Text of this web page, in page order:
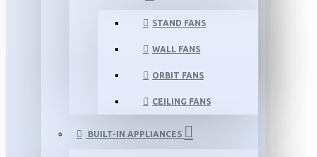
STAND FANS
WALL FANS
ORBIT FANS
CEILING FANS
BUILT-IN APPLIANCES